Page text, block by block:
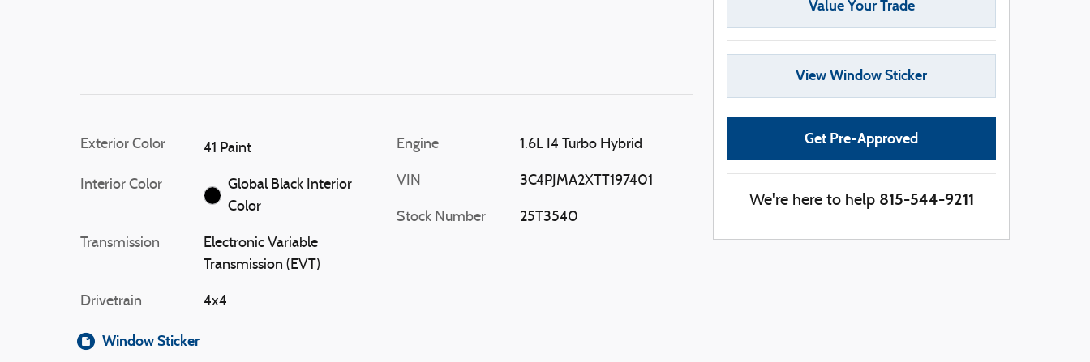
Exterior Color 41 Paint
Interior Color
Global Black Interior
Color
Transmission
Electronic Variable
Transmission (EVT)
Drivetrain 4x4
Engine 1.6L I4 Turbo Hybrid
VIN 3C4PJMA2XTT197401
Stock Number 25T3540
Window Sticker
Value Your Trade
View Window Sticker
Get Pre-Approved
We're here to help 815-544-9211